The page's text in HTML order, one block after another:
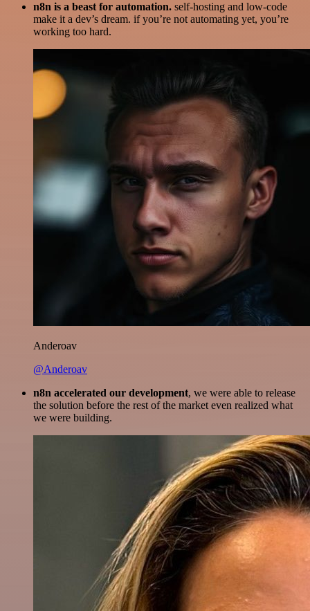
n8n is a beast for automation. self-hosting and low-code
make it a dev’s dream. if you’re not automating yet, you’re
working too hard.
Anderoav
@Anderoav
n8n accelerated our development, we were able to release
the solution before the rest of the market even realized what
we were building.